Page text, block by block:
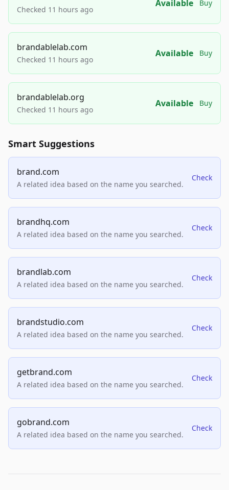
Checked 11 hours ago
Available Buy
brandablelab.com
Checked 11 hours ago
Available Buy
brandablelab.org
Checked 11 hours ago
Available Buy
Smart Suggestions
brand.com
A related idea based on the name you searched.
Check
brandhq.com
A related idea based on the name you searched.
Check
brandlab.com
A related idea based on the name you searched.
Check
brandstudio.com
A related idea based on the name you searched.
Check
getbrand.com
A related idea based on the name you searched.
Check
gobrand.com
A related idea based on the name you searched.
Check